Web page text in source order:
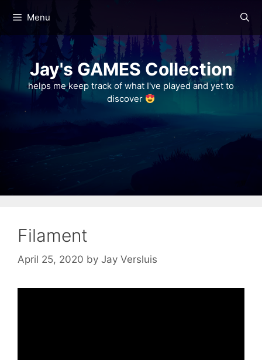
content
Menu
Jay's GAMES Collection
helps me keep track of what I've played and yet to
discover
Filament
April 25, 2020 by Jay Versluis